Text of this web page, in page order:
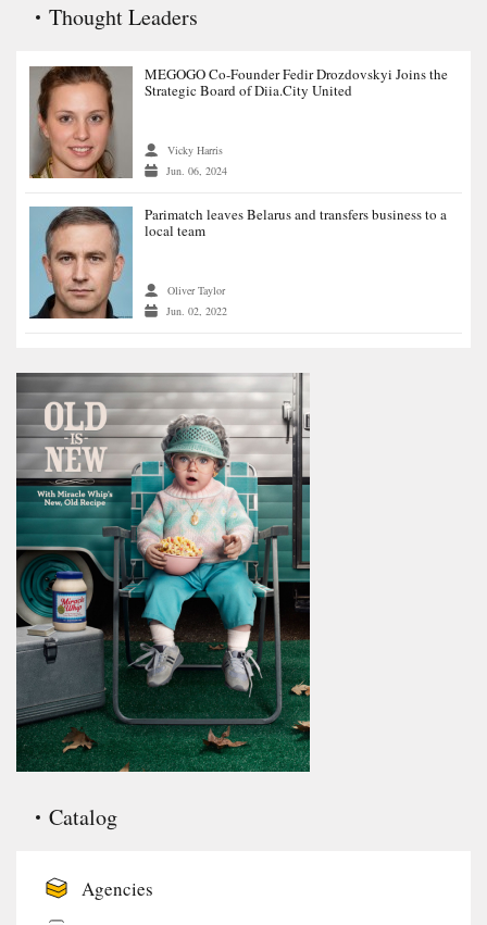
Thought Leaders
MEGOGO Co-Founder Fedir Drozdovskyi Joins the
Strategic Board of Diia.City United
Vicky Harris
Jun. 06, 2024
Parimatch leaves Belarus and transfers business to a
local team
Oliver Taylor
Jun. 02, 2022
Catalog
Agencies